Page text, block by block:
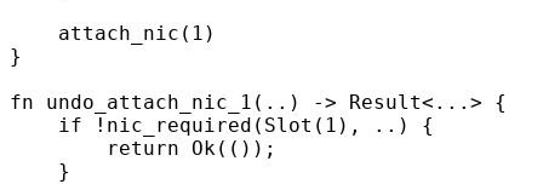
    attach_nic
( 1 )
}
fn undo_attach_nic_1 ( .. ) -> Result< ... > {
    if
! nic_required ( Slot ( 1 ), .. )
{
        return
Ok (());
    }